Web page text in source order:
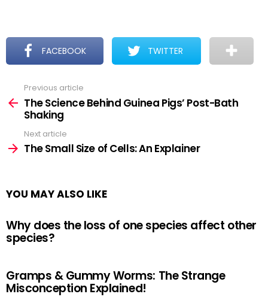
FACEBOOK TWITTER
more
Previous article
The Science Behind Guinea Pigs’ Post-Bath
Shaking
Next article
The Small Size of Cells: An Explainer
YOU MAY ALSO LIKE
Why does the loss of one species affect other
species?
Gramps & Gummy Worms: The Strange
Misconception Explained!